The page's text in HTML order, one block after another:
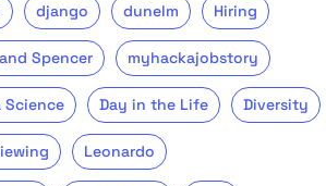
django dunelm Hiring
Spencer myhackajobstory
Science Day in the Life Diversity
Leonardo